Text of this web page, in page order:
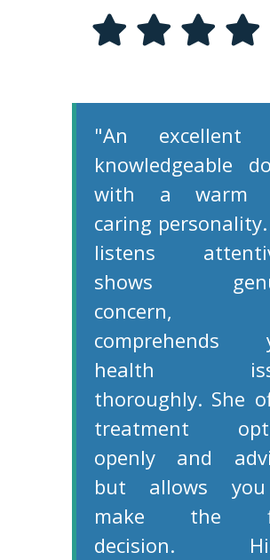
"An excellent
knowledgeable
with a warm
caring personality.
listens
shows
concern,
comprehends
health
thoroughly. She
treatment
openly and
but allows
make the
decision.